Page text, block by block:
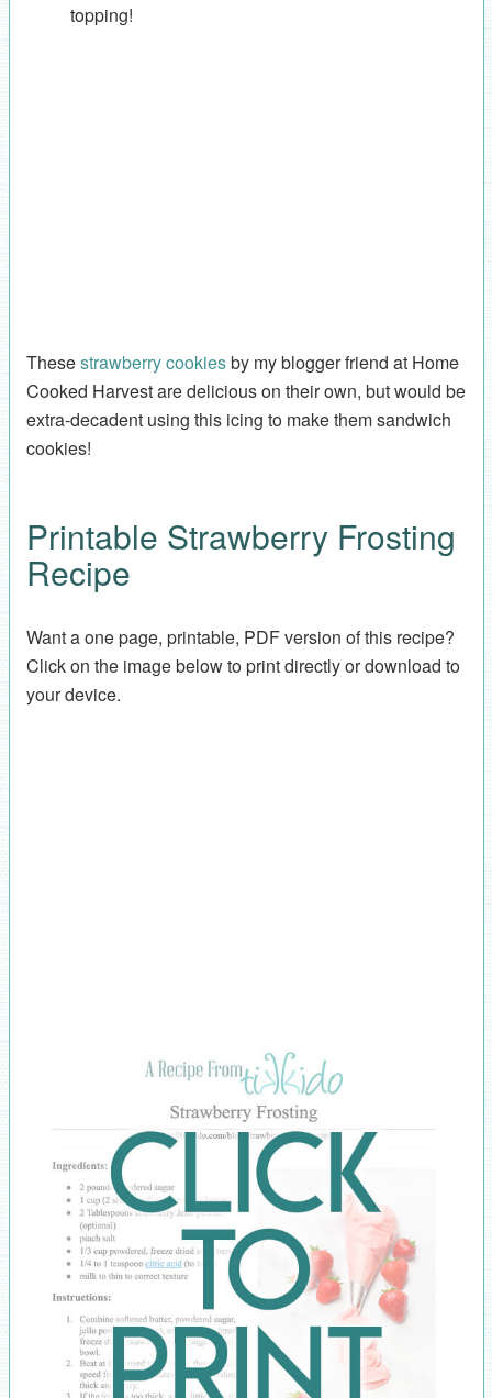
topping!
Thesestrawberry cookiesby my blogger friend at Home
Cooked Harvest are delicious on their own, but would be
extra-decadent using this icing to make them sandwich
cookies!
Printable Strawberry Frosting
Recipe
Want a one page, printable, PDF version of this recipe?
Click on the image below to print directly or download to
your device.